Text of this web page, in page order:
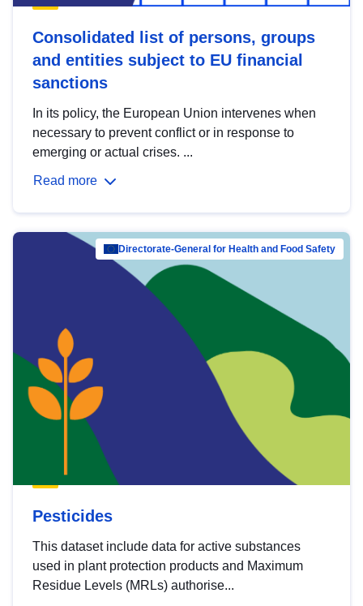
Consolidated list of persons, groups
and entities subject to EU financial
sanctions
In its policy, the European Union intervenes when
necessary to prevent conflict or in response to
emerging or actual crises. ...
Read more
Directorate-General for Health and Food Safety
Pesticides
This dataset include data for active substances
used in plant protection products and Maximum
Residue Levels (MRLs) authorise...